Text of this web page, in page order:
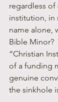
regardless of
institution, in
name alone,
Bible Minor?
“Christian
of a funding
genuine
the sinkhole